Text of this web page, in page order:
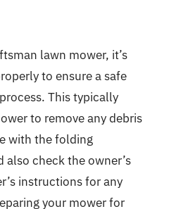
lawn mower, it’s
to ensure a safe
This typically
to remove any debris
with the folding
also check the owner’s
instructions for any
your mower for